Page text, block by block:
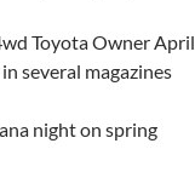
Toyota Owner April
several magazines
night on spring